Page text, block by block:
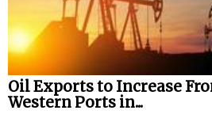
Oil Exports to Increase
Western Ports in...